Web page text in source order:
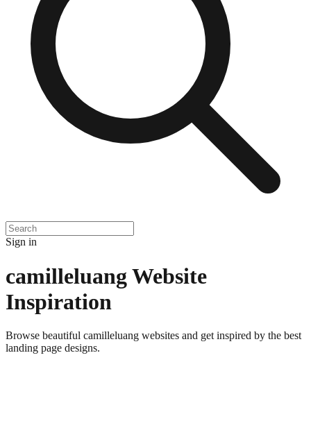
Sign in
camilleluang Website
Inspiration
Browse beautiful camilleluang websites and get inspired by the best
landing page designs.